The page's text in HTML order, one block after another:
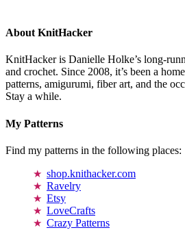
About KnitHacker
KnitHacker is Danielle Holke’s long-
and crochet. Since 2008, it’s been a
patterns, amigurumi, fiber art, and the
Stay a while.
My Patterns
Find my patterns in the following places:
shop.knithacker.com
Ravelry
Etsy
LoveCrafts
Crazy Patterns